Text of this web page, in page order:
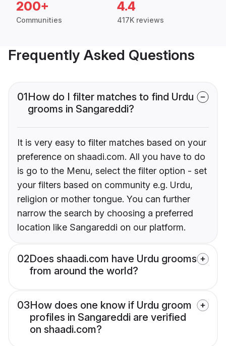
200+
Communities
4.4
417K reviews
Frequently Asked Questions
01How do I filter matches to find Urdu
grooms in Sangareddi?
It is very easy to filter matches based on your
preference on shaadi.com. All you have to do
is go to the Menu, select the filter option - set
your filters based on community e.g. Urdu,
religion or mother tongue. You can further
narrow the search by choosing a preferred
location like Sangareddi on our platform.
02Does shaadi.com have Urdu grooms
from around the world?
03How does one know if Urdu groom
profiles in Sangareddi are verified
on shaadi.com?